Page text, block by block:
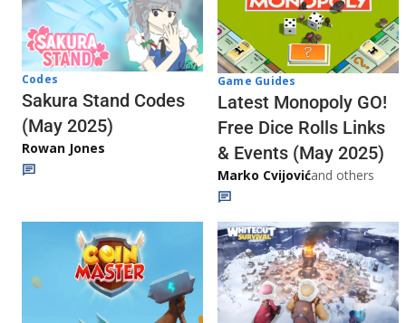
Codes
Sakura Stand Codes
(May 2025)
Rowan Jones
Game Guides
Latest Monopoly GO!
Free Dice Rolls Links
& Events (May 2025)
Marko Cvijovićand others